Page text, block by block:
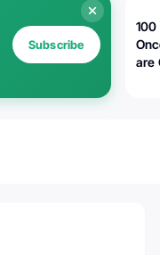
Subscribe
100
are